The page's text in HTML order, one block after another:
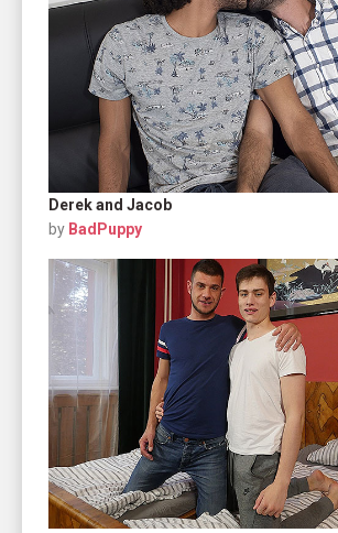
Derek and Jacob
by BadPuppy